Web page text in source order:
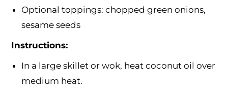
Optional toppings: chopped green onions,
sesame seeds
Instructions:
In a large skillet or wok, heat coconut oil over
medium heat.